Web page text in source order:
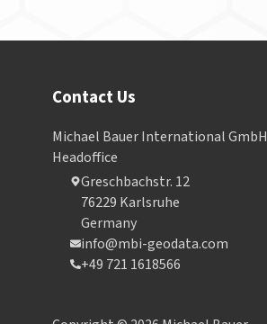
Contact Us
Michael Bauer International GmbH
Headoffice
Greschbachstr. 12
76229 Karlsruhe
Germany
info@mbi-geodata.com
+49 721 1618566